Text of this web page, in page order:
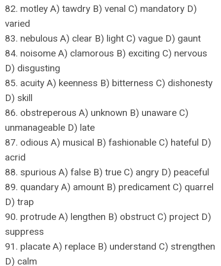
82. motley A) tawdry B) venal C) mandatory D)
varied
83. nebulous A) clear B) light C) vague D) gaunt
84. noisome A) clamorous B) exciting C) nervous
D) disgusting
85. acuity A) keenness B) bitterness C) dishonesty
D) skill
86. obstreperous A) unknown B) unaware C)
unmanageable D) late
87. odious A) musical B) fashionable C) hateful D)
acrid
88. spurious A) false B) true C) angry D) peaceful
89. quandary A) amount B) predicament C) quarrel
D) trap
90. protrude A) lengthen B) obstruct C) project D)
suppress
91. placate A) replace B) understand C) strengthen
D) calm